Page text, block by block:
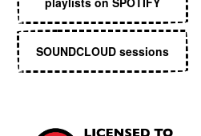
SOUNDCLOUD sessions